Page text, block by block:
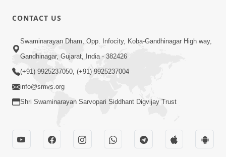
2:00
Limada Na Chhaye AC No Ahesas |
Short Satsang
CONTACT US
Swaminarayan Dham, Opp. Infocity, Koba-Gandhinagar High way,
Gandhinagar, Gujarat, India - 382426
(+91) 9925237050, (+91) 9925237004
info@smvs.org
Shri Swaminarayan Sarvopari Siddhant Digvijay Trust